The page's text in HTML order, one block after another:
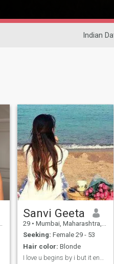
Indian
Sanvi Geeta
29 • Mumbai, Maharashtra, India
Seeking: Female 29 - 53
Hair color: Blonde
I love u begins by i but it ends up by you🤗💫🥀